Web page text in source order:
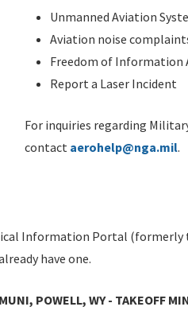
Unmanned Aviation
Aviation noise
Freedom of Information
Report a Laser Incident
For inquiries regarding
contact aerohelp@nga.mil.
Information Portal (formerly
have one.
POWELL, WY - TAKEOFF